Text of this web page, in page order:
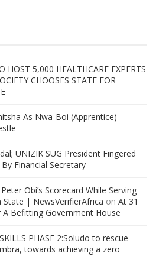
HOST 5,000 HEALTHCARE EXPERTS
CHOOSES STATE FOR
As Nwa-Boi (Apprentice)
UNIZIK SUG President Fingered
Financial Secretary
Obi’s Scorecard While Serving
| NewsVerifierAfrica on At 31
Befitting Government House
PHASE 2:Soludo to rescue
towards achieving a zero